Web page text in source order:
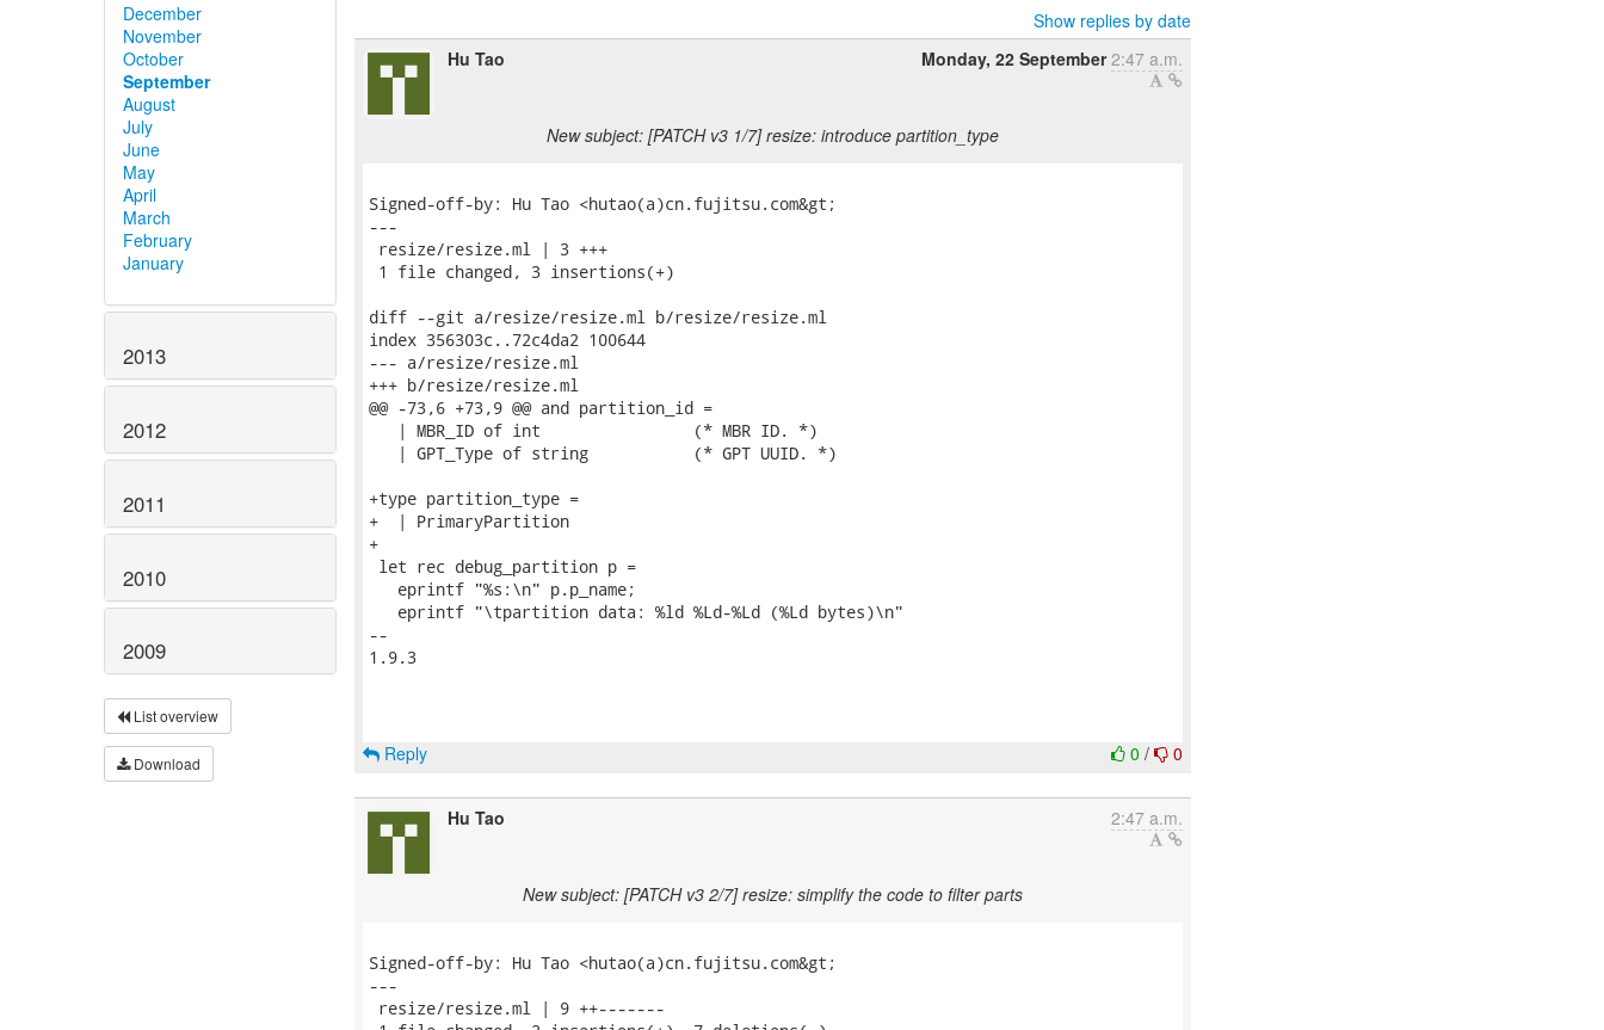
December
November
October
September
August
July
June
May
April
March
February
January
2013
2012
2011
2010
2009
List overview
Download
Show replies by date
Hu Tao
Monday, 22 September 2:47 a.m.
New subject: [PATCH v3 1/7] resize: introduce partition_type
Signed-off-by: Hu Tao <hutao(a)cn.fujitsu.com&gt;
---
resize/resize.ml | 3 +++
1 file changed, 3 insertions(+)
diff --git a/resize/resize.ml b/resize/resize.ml
index 356303c..72c4da2 100644
--- a/resize/resize.ml
+++ b/resize/resize.ml
@@ -73,6 +73,9 @@ and partition_id =
   | MBR_ID of int                (* MBR ID. *)
   | GPT_Type of string           (* GPT UUID. *)
+type partition_type =
+  | PrimaryPartition
+
let rec debug_partition p =
   eprintf "%s:\n" p.p_name;
   eprintf "\tpartition data: %ld %Ld-%Ld (%Ld bytes)\n"
--
1.9.3
0/ 0
Reply
Hu Tao 2:47 a.m.
New subject: [PATCH v3 2/7] resize: simplify the code to filter parts
Signed-off-by: Hu Tao <hutao(a)cn.fujitsu.com&gt;
---
resize/resize.ml | 9 ++-------